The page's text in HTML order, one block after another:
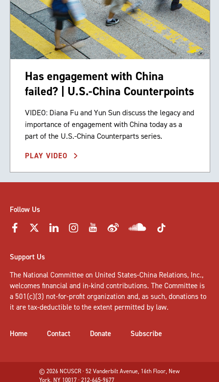
Has engagement with China
failed? | U.S.-China Counterpoints
VIDEO: Diana Fu and Yun Sun discuss the legacy and
importance of engagement with China today as a
part of the U.S.-China Counterparts series.
PLAY VIDEO
Follow Us
Support Us
The National Committee on United States-China Relations, Inc.,
welcomes financial and in-kind contributions. The Committee is
a 501(c)(3) not-for-profit organization and, as such, donations to
it are tax-deductible to the extent permitted by law.
Home Contact Donate Subscribe
© 2026 NCUSCR · 52 Vanderbilt Avenue, 16th Floor, New
York, NY 10017 · 212-645-9677